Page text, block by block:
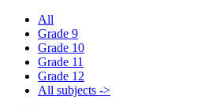
All
Grade 9
Grade 10
Grade 11
Grade 12
All subjects ->